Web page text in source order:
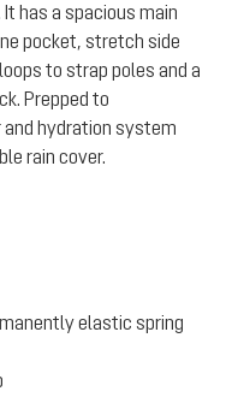
has a spacious main
pocket, stretch side
to strap poles and a
Prepped to
hydration system
rain cover.
elastic spring